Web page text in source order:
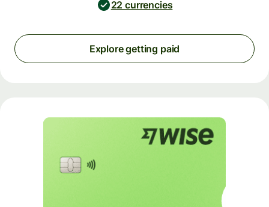
22 currencies
Explore getting paid